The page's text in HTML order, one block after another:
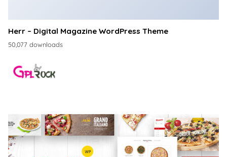
Herr – Digital Magazine WordPress Theme
50,077 downloads